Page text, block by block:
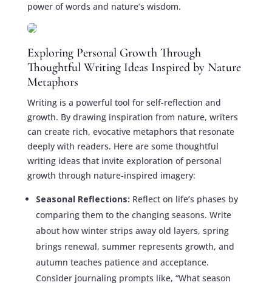
power of words and nature’s wisdom.
Exploring Personal Growth Through
Thoughtful Writing Ideas Inspired by Nature
Metaphors
Writing is a powerful tool for self-reflection and
growth. By drawing inspiration from nature, writers
can create rich, evocative metaphors that resonate
deeply with readers. Here are some thoughtful
writing ideas that invite exploration of personal
growth through nature-inspired imagery:
Seasonal Reflections: Reflect on life’s phases by
comparing them to the changing seasons. Write
about how winter strips away old layers, spring
brings renewal, summer represents growth, and
autumn teaches patience and acceptance.
Consider journaling prompts like, “What season